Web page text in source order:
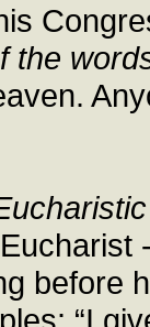
the
before
“I